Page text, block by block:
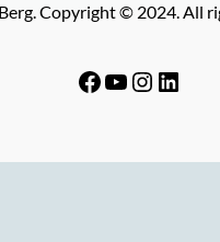
Copyright © 2024. All
Facebook YouTube Instagram LinkedIn